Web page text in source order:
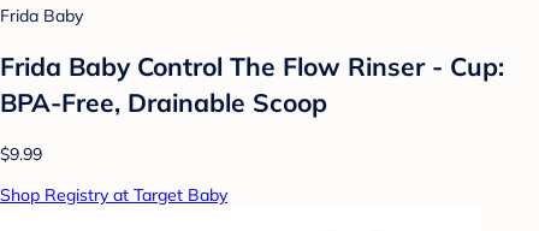
Frida Baby
Frida Baby Control The Flow Rinser - Cup:
BPA-Free, Drainable Scoop
$9.99
Shop Registry at Target Baby